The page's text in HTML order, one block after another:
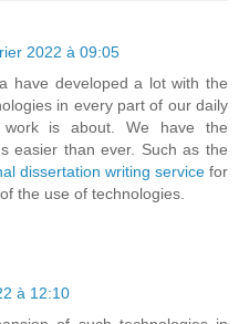
2022 à 09:05
have developed a lot with the
in every part of our daily
is about. We have the
easier than ever. Such as the
dissertation writing service for
the use of technologies.
à 12:10